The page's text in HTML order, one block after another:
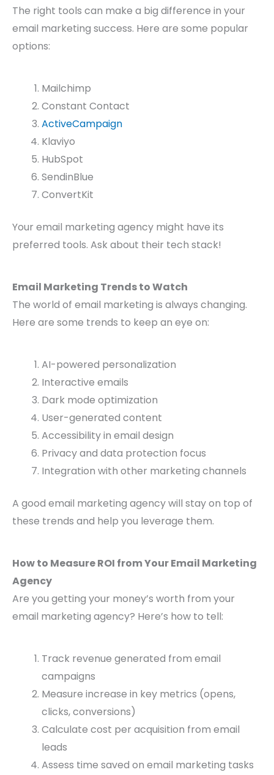
The right tools can make a big difference in your
email marketing success. Here are some popular
options:
Mailchimp
Constant Contact
ActiveCampaign
Klaviyo
HubSpot
SendinBlue
ConvertKit
Your email marketing agency might have its
preferred tools. Ask about their tech stack!
Email Marketing Trends to Watch
The world of email marketing is always changing.
Here are some trends to keep an eye on:
AI-powered personalization
Interactive emails
Dark mode optimization
User-generated content
Accessibility in email design
Privacy and data protection focus
Integration with other marketing channels
A good email marketing agency will stay on top of
these trends and help you leverage them.
How to Measure ROI from Your Email Marketing
Agency
Are you getting your money’s worth from your
email marketing agency? Here’s how to tell:
Track revenue generated from email
campaigns
Measure increase in key metrics (opens,
clicks, conversions)
Calculate cost per acquisition from email
leads
Assess time saved on email marketing tasks